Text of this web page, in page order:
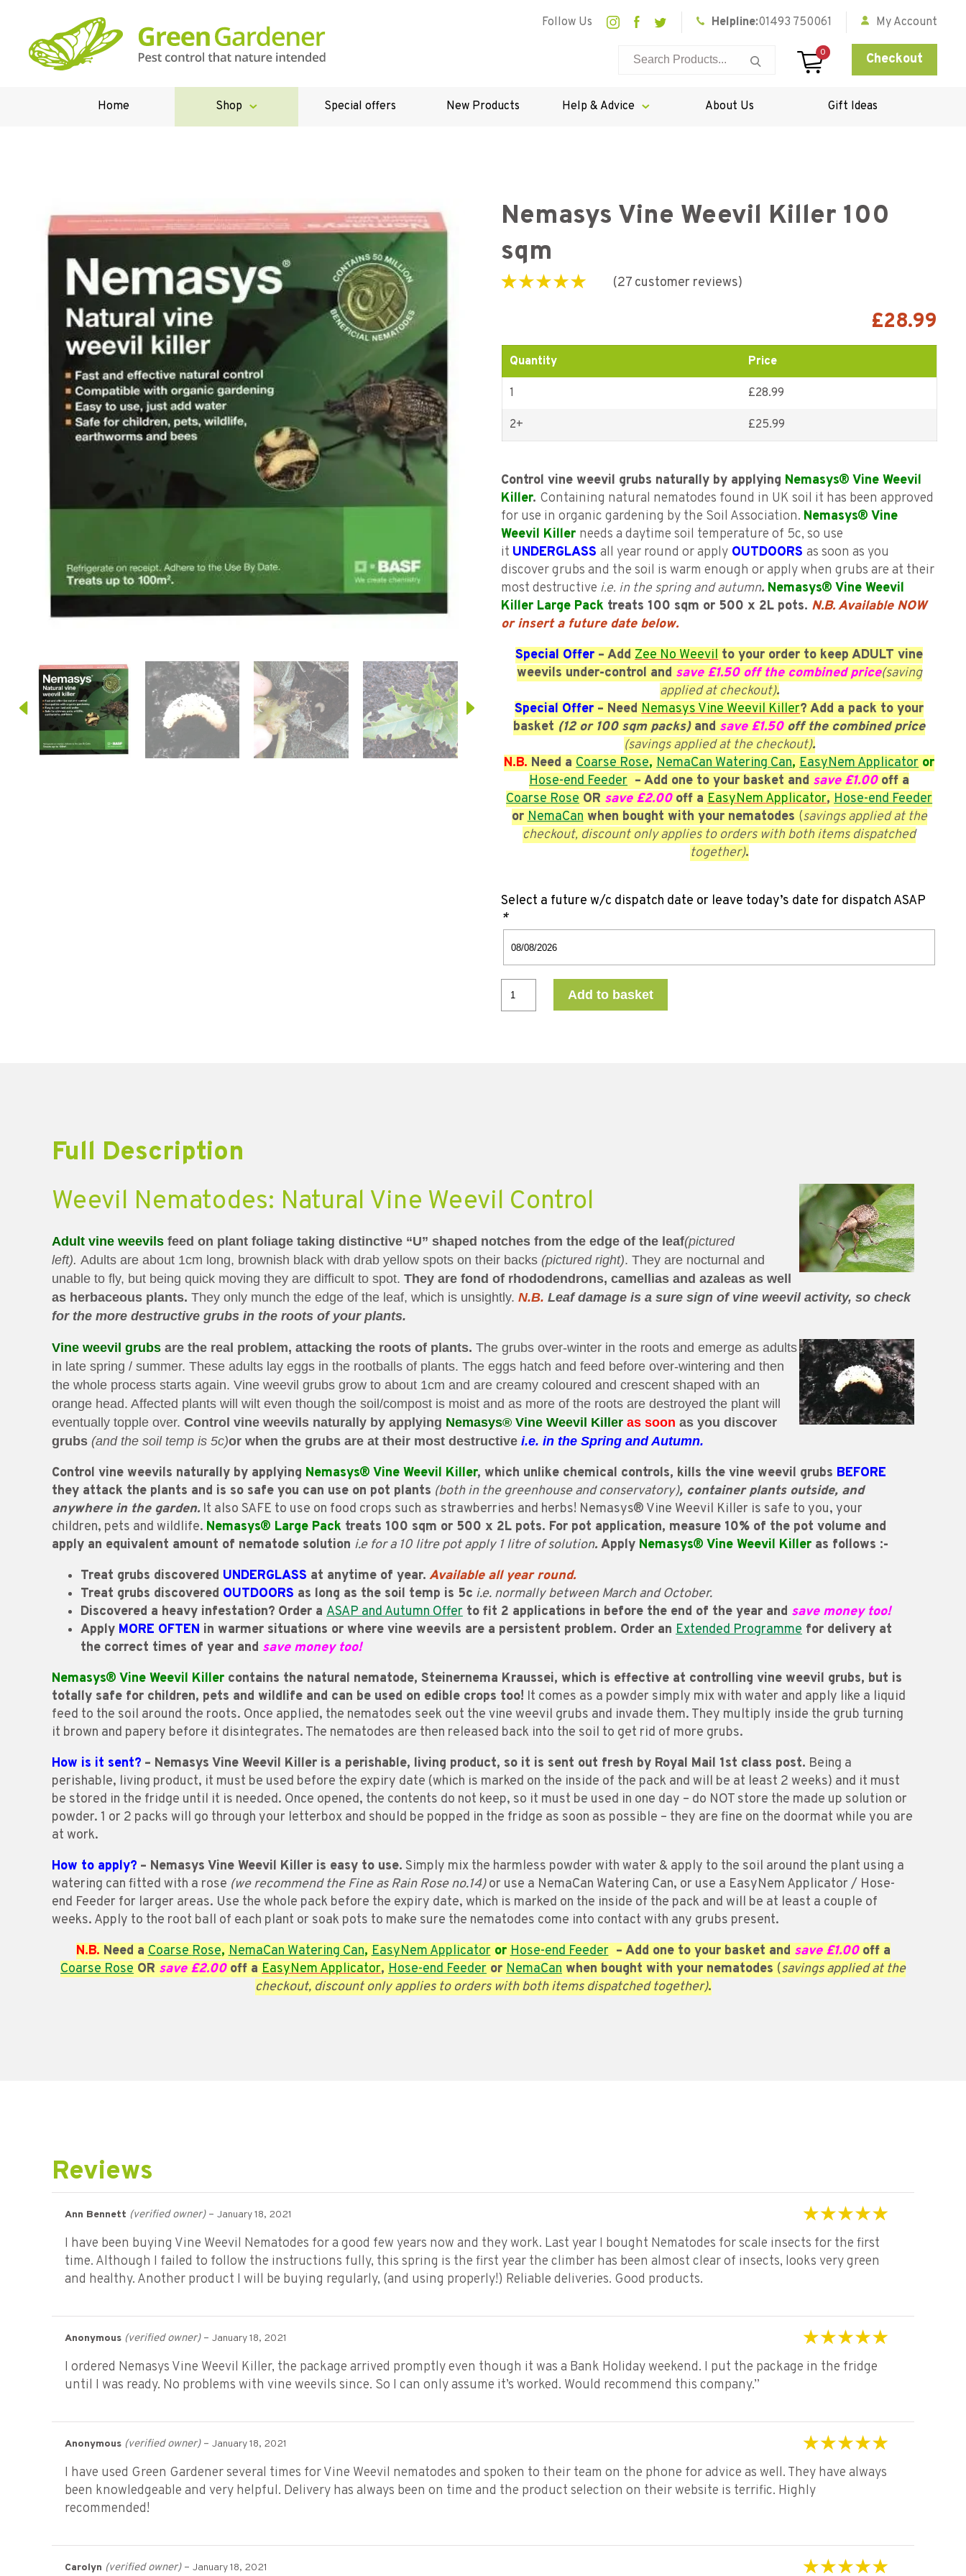
Follow Us Helpline:01493 750061 My Account
0 Checkout
Home Shop Special offers New Products Help & Advice About Us Gift Ideas
Nemasys Vine Weevil Killer 100
sqm
(27 customer reviews)
£28.99
Quantity Price
1 £28.99
2+ £25.99
Control vine weevil grubs naturally by applying Nemasys® Vine Weevil
Killer. Containing natural nematodes found in UK soil it has been approved
for use in organic gardening by the Soil Association. Nemasys® Vine
Weevil Killer needs a daytime soil temperature of 5c, so use
it UNDERGLASS all year round or apply OUTDOORS as soon as you
discover grubs and the soil is warm enough or apply when grubs are at their
most destructive i.e. in the spring and autumn. Nemasys® Vine Weevil
Killer Large Pack treats 100 sqm or 500 x 2L pots. N.B. Available NOW
or insert a future date below.
Special Offer – AddZee No Weevilto your order to keep ADULT vine
weevils under-control and save £1.50 off the combined price(saving
applied at checkout).
Special Offer – NeedNemasys Vine Weevil Killer? Add a pack to your
basket (12 or 100 sqm packs) and save £1.50 off the combined price
(savings applied at the checkout).
N.B. Need aCoarseRose,NemaCan Watering Can, EasyNem Applicatoror
Hose-end Feeder– Add one to your basket and save £1.00off a
CoarseRoseOR save £2.00off aEasyNem Applicator,Hose-end Feeder
orNemaCanwhen bought with your nematodes (savings applied at the
checkout, discount only applies to orders with both items dispatched
together).
Select a future w/c dispatch date or leave today’s date for dispatch ASAP
*
Add to basket
Full Description
Weevil Nematodes: Natural Vine Weevil Control
Adult vine weevils feed on plant foliage taking distinctive “U” shaped notches from the edge of the leaf(pictured
left). Adults are about 1cm long, brownish black with drab yellow spots on their backs (pictured right). They are nocturnal and
unable to fly, but being quick moving they are difficult to spot. They are fond of rhododendrons, camellias and azaleas as well
as herbaceous plants. They only munch the edge of the leaf, which is unsightly. N.B. Leaf damage is a sure sign of vine weevil activity, so check
for the more destructive grubs in the roots of your plants.
Vine weevil grubs are the real problem, attacking the roots of plants. The grubs over-winter in the roots and emerge as adults
in late spring / summer. These adults lay eggs in the rootballs of plants. The eggs hatch and feed before over-wintering and then
the whole process starts again. Vine weevil grubs grow to about 1cm and are creamy coloured and crescent shaped with an
orange head. Affected plants will wilt even though the soil/compost is moist and as more of the roots are destroyed the plant will
eventually topple over. Control vine weevils naturally by applying Nemasys® Vine Weevil Killer as soon as you discover
grubs (and the soil temp is 5c)or when the grubs are at their most destructive i.e. in the Spring and Autumn.
Control vine weevils naturally by applying Nemasys® Vine Weevil Killer, which unlike chemical controls, kills the vine weevil grubs BEFORE
they attack the plants and is so safe you can use on pot plants (both in the greenhouse and conservatory), container plants outside, and
anywhere in the garden. It also SAFE to use on food crops such as strawberries and herbs! Nemasys® Vine Weevil Killer is safe to you, your
children, pets and wildlife. Nemasys® Large Pack treats 100 sqm or 500 x 2L pots. For pot application, measure 10% of the pot volume and
apply an equivalent amount of nematode solution i.e for a 10 litre pot apply 1 litre of solution. Apply Nemasys® Vine Weevil Killer as follows :-
Treat grubs discovered UNDERGLASS at anytime of year. Available all year round.
Treat grubs discovered OUTDOORS as long as the soil temp is 5c i.e. normally between March and October.
Discovered a heavy infestation? Order a ASAP and Autumn Offer to fit 2 applications in before the end of the year and save money too!
Apply MORE OFTEN in warmer situations or where vine weevils are a persistent problem. Order an Extended Programme for delivery at
the correct times of year and save money too!
Nemasys® Vine Weevil Killer contains the natural nematode, Steinernema Kraussei, which is effective at controlling vine weevil grubs, but is
totally safe for children, pets and wildlife and can be used on edible crops too! It comes as a powder simply mix with water and apply like a liquid
feed to the soil around the roots. Once applied, the nematodes seek out the vine weevil grubs and invade them. They multiply inside the grub turning
it brown and papery before it disintegrates. The nematodes are then released back into the soil to get rid of more grubs.
How is it sent? – Nemasys Vine Weevil Killer is a perishable, living product, so it is sent out fresh by Royal Mail 1st class post. Being a
perishable, living product, it must be used before the expiry date (which is marked on the inside of the pack and will be at least 2 weeks) and it must
be stored in the fridge until it is needed. Once opened, the contents do not keep, so it must be used in one day – do NOT store the made up solution or
powder. 1 or 2 packs will go through your letterbox and should be popped in the fridge as soon as possible – they are fine on the doormat while you are
at work.
How to apply? – Nemasys Vine Weevil Killer is easy to use. Simply mix the harmless powder with water & apply to the soil around the plant using a
watering can fitted with a rose (we recommend the Fine as Rain Rose no.14)or use a NemaCan Watering Can, or use a EasyNem Applicator / Hose-
end Feeder for larger areas. Use the whole pack before the expiry date, which is marked on the inside of the pack and will be at least a couple of
weeks. Apply to the root ball of each plant or soak pots to make sure the nematodes come into contact with any grubs present.
N.B. Need aCoarseRose,NemaCan Watering Can, EasyNem ApplicatororHose-end Feeder– Add one to your basket and save £1.00off a
CoarseRose OR save £2.00off a EasyNem Applicator, Hose-end Feeder or NemaCan when bought with your nematodes (savings applied at the
checkout, discount only applies to orders with both items dispatched together).
Reviews
Ann Bennett (verified owner) – January 18, 2021
I have been buying Vine Weevil Nematodes for a good few years now and they work. Last year I bought Nematodes for scale insects for the first
time. Although I failed to follow the instructions fully, this spring is the first year the climber has been almost clear of insects, looks very green
and healthy. Another product I will be buying regularly, (and using properly!) Reliable deliveries. Good products.
Anonymous (verified owner) – January 18, 2021
I ordered Nemasys Vine Weevil Killer, the package arrived promptly even though it was a Bank Holiday weekend. I put the package in the fridge
until I was ready. No problems with vine weevils since. So I can only assume it’s worked. Would recommend this company.”
Anonymous (verified owner) – January 18, 2021
I have used Green Gardener several times for Vine Weevil nematodes and spoken to their team on the phone for advice as well. They have always
been knowledgeable and very helpful. Delivery has always been on time and the product selection on their website is terrific. Highly
recommended!
Carolyn (verified owner) – January 18, 2021